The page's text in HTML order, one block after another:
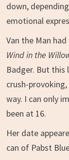
down,
emotional
Van the Man
Wind in the
Badger. But this
crush-
way. I can only
been at 16.
Her date
can of Pabst